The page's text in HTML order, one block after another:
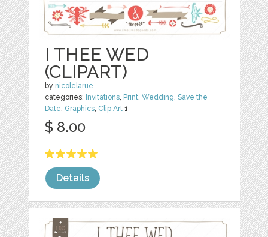
I THEE WED
(CLIPART)
by nicolelarue
categories: Invitations, Print,Wedding,Save the
Date, Graphics, Clip Art 1
$ 8.00
Details